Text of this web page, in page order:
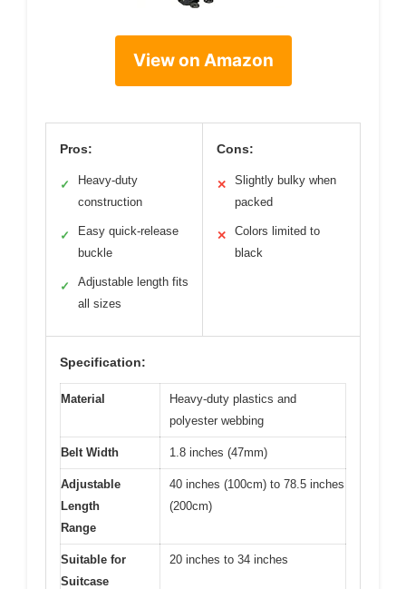
View on Amazon
Pros:
✓
Heavy-duty
construction
✓
Easy quick-release
buckle
✓
Adjustable length fits
all sizes
Cons:
✕
Slightly bulky when
packed
✕
Colors limited to
black
Specification:
Material
Heavy-duty plastics and
polyester webbing
Belt Width 1.8 inches (47mm)
Adjustable
Length
Range
40 inches (100cm) to 78.5 inches
(200cm)
Suitable for
Suitcase
20 inches to 34 inches